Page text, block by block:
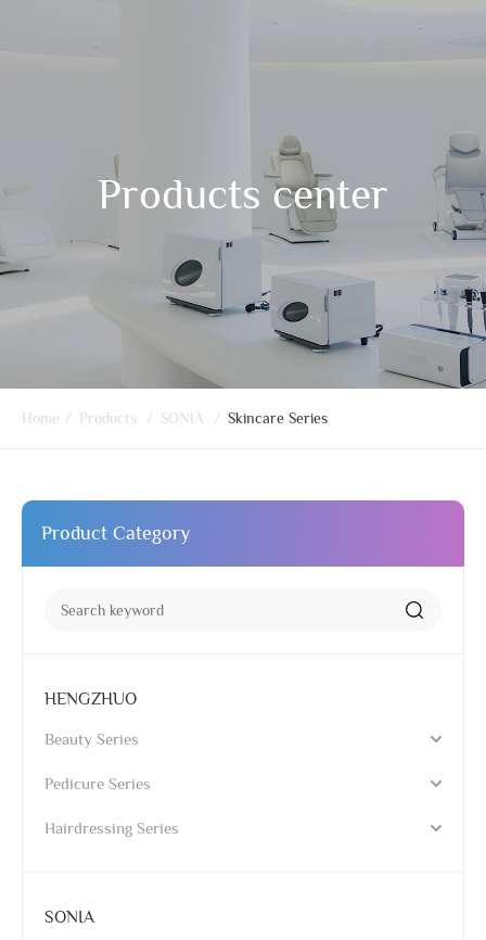
Products center
Home / Products / SONIA / Skincare Series
Product Category
HENGZHUO
Beauty Series
Pedicure Series
Hairdressing Series
SONIA